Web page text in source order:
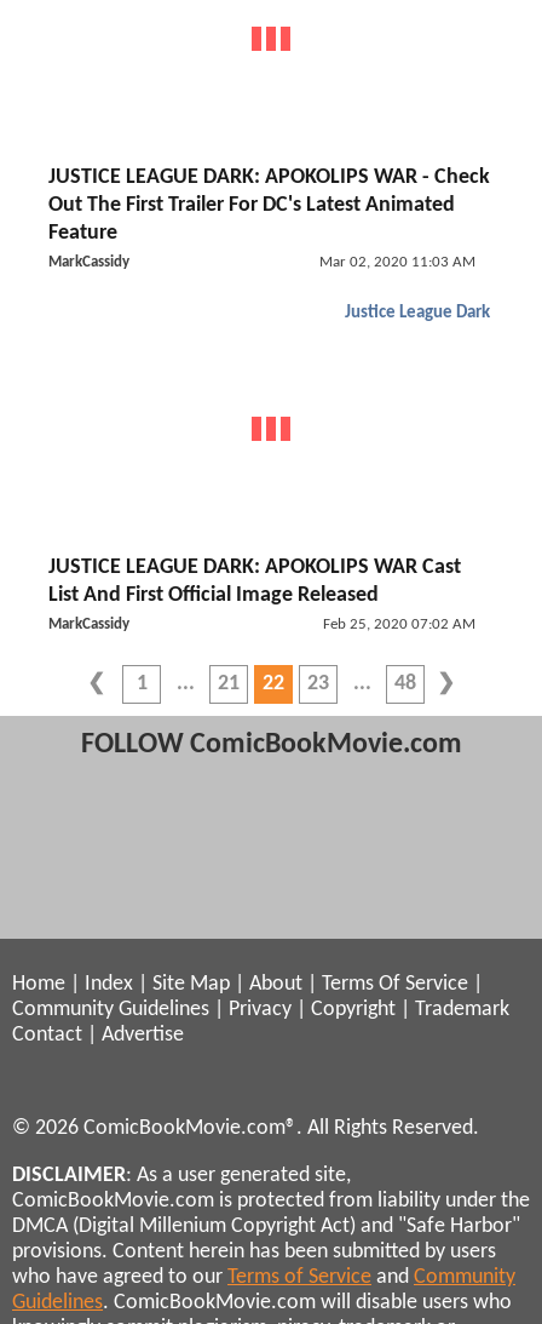
JUSTICE LEAGUE DARK: APOKOLIPS WAR - Check
Out The First Trailer For DC's Latest Animated
Feature
MarkCassidy Mar 02, 2020 11:03 AM
Justice League Dark
JUSTICE LEAGUE DARK: APOKOLIPS WAR Cast
List And First Official Image Released
MarkCassidy Feb 25, 2020 07:02 AM
1 21 22 23 48
FOLLOW ComicBookMovie.com
Home Index Site Map About Terms Of Service
Community Guidelines
Privacy Copyright
Trademark
Contact
Advertise
© 2026 ComicBookMovie.com®. All Rights Reserved.
DISCLAIMER: As a user generated site,
ComicBookMovie.com is protected from liability under the
DMCA (Digital Millenium Copyright Act) and "Safe Harbor"
provisions. Content herein has been submitted by users
who have agreed to our Terms of Service and Community
Guidelines. ComicBookMovie.com will disable users who